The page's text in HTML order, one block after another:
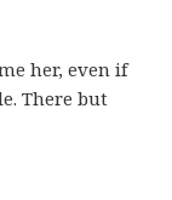
her, even if
There but